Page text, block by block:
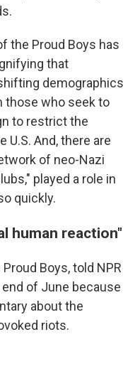
the Proud Boys has
that
demographics
those who seek to
to restrict the
And, there are
of neo-Nazi
played a role in
quickly.
human reaction"
Boys, told NPR
of June because
about the
riots.